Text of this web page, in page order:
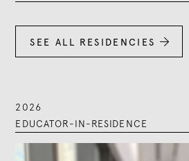
SEE ALL RESIDENCIES 
2026
EDUCATOR-IN-RESIDENCE